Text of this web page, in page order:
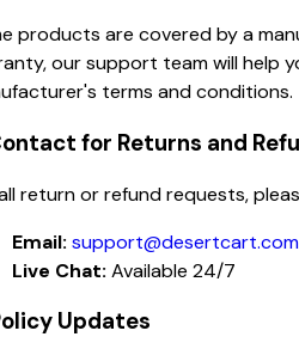
products are covered by a
our support team will help
terms and conditions.
for Returns and
return or refund requests,
Email: support@desertcart.com
Live Chat: Available 24/7
Updates